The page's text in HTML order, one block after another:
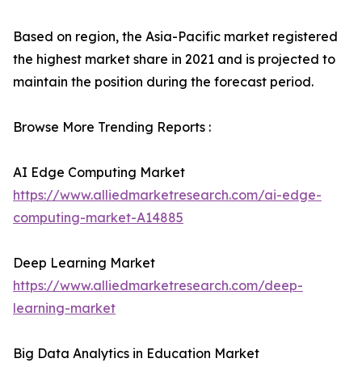
Based on region, the Asia-Pacific market registered
the highest market share in 2021 and is projected to
maintain the position during the forecast period.
Browse More Trending Reports :
AI Edge Computing Market
https://www.alliedmarketresearch.com/ai-edge-
computing-market-A14885
Deep Learning Market
https://www.alliedmarketresearch.com/deep-
learning-market
Big Data Analytics in Education Market